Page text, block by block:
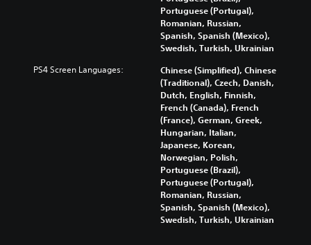
Portuguese (Portugal),
Romanian, Russian,
Spanish, Spanish (Mexico),
Swedish, Turkish, Ukrainian
PS4 Screen Languages:
Chinese (Simplified), Chinese
(Traditional), Czech, Danish,
Dutch, English, Finnish,
French (Canada), French
(France), German, Greek,
Hungarian, Italian,
Japanese, Korean,
Norwegian, Polish,
Portuguese (Brazil),
Portuguese (Portugal),
Romanian, Russian,
Spanish, Spanish (Mexico),
Swedish, Turkish, Ukrainian